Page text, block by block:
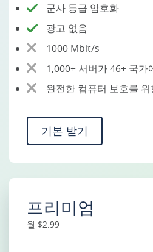
군사 등급 암호화
광고 없음
1000 Mbit/s
1,000+ 서버가 46+ 국가
완전한 컴퓨터 보호를 위
기본 받기
프리미엄
월 $2.99